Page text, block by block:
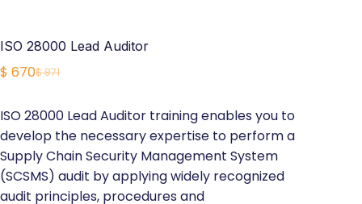
ISO 28000 Lead Auditor
$871
Original
was:
$ 871.
$ 670Current
is:
$ 670.
ISO 28000 Lead Auditor training enables you to
develop the necessary expertise to perform a
Supply Chain Security Management System
(SCSMS) audit by applying widely recognized
audit principles, procedures and